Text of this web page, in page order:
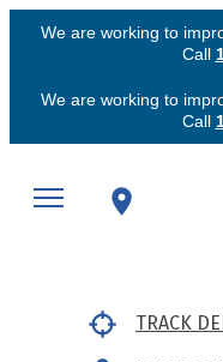
We are working to
Call
We are working to
Call
TRACK